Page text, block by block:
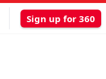
Sign up for 360